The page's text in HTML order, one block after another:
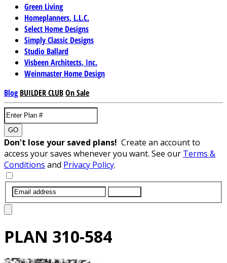
Green Living
Homeplanners, L.L.C.
Select Home Designs
Simply Classic Designs
Studio Ballard
Visbeen Architects, Inc.
Weinmaster Home Design
Blog BUILDER CLUBOn Sale
GO
Don't lose your saved plans! Create an account to
access your saves whenever you want. See our Terms &
Conditions and Privacy Policy.
PLAN 310-584